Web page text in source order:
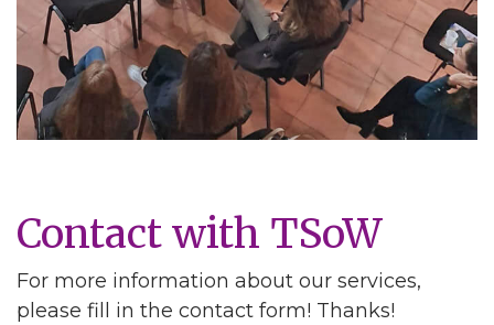
Contact with TSoW
For more information about our services,
please fill in the contact form! Thanks!